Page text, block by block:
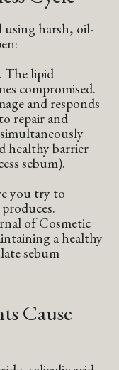
harsh, oil-
The lipid
compromised.
and responds
repair and
healthy barrier
sebum).
you try to
of Cosmetic
a healthy
sebum
Cause